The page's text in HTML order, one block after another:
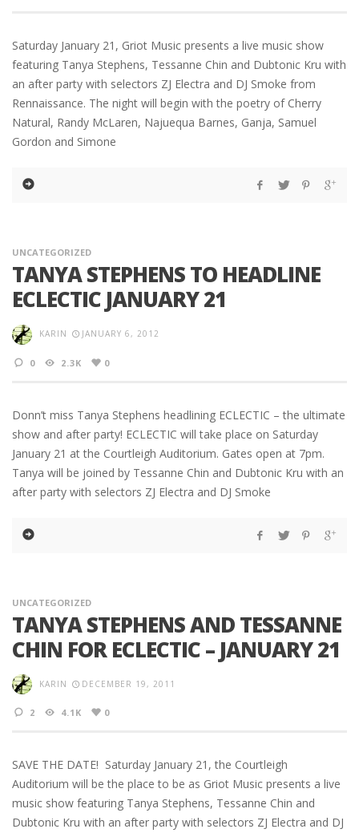
Saturday January 21, Griot Music presents a live music show
featuring Tanya Stephens, Tessanne Chin and Dubtonic Kru with
an after party with selectors ZJ Electra and DJ Smoke from
Rennaissance. The night will begin with the poetry of Cherry
Natural, Randy McLaren, Najuequa Barnes, Ganja, Samuel
Gordon and Simone
UNCATEGORIZED
TANYA STEPHENS TO HEADLINE
ECLECTIC JANUARY 21
KARIN JANUARY 6, 2012
0 2.3K 0
Donn’t miss Tanya Stephens headlining ECLECTIC – the ultimate
show and after party! ECLECTIC will take place on Saturday
January 21 at the Courtleigh Auditorium. Gates open at 7pm.
Tanya will be joined by Tessanne Chin and Dubtonic Kru with an
after party with selectors ZJ Electra and DJ Smoke
UNCATEGORIZED
TANYA STEPHENS AND TESSANNE
CHIN FOR ECLECTIC – JANUARY 21
KARIN DECEMBER 19, 2011
2 4.1K 0
SAVE THE DATE! Saturday January 21, the Courtleigh
Auditorium will be the place to be as Griot Music presents a live
music show featuring Tanya Stephens, Tessanne Chin and
Dubtonic Kru with an after party with selectors ZJ Electra and DJ